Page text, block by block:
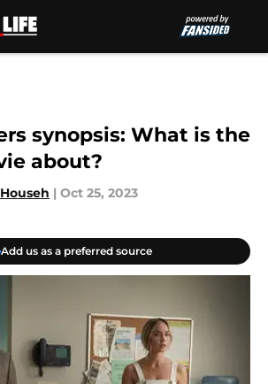
synopsis: What is the
about?
| Oct 25, 2023
Add us as a preferred source